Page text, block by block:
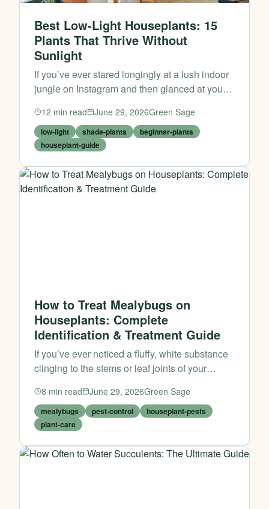
Best Low-Light Houseplants: 15
Plants That Thrive Without
Sunlight
If you’ve ever stared longingly at a lush indoor
jungle on Instagram and then glanced at your
bathroom, you might have assumed that
houseplants are simply...
12 min read June 29, 2026Green Sage
low-light shade-plants
beginner-plants
houseplant-guide
How to Treat Mealybugs on
Houseplants: Complete
Identification & Treatment Guide
If you’ve ever noticed a fluffy, white substance
clinging to the stems or leaf joints of your
one of the most persistent and frustrating
houseplan...
8 min read June 29, 2026Green Sage
mealybugs pest-control
houseplant-pests
plant-care